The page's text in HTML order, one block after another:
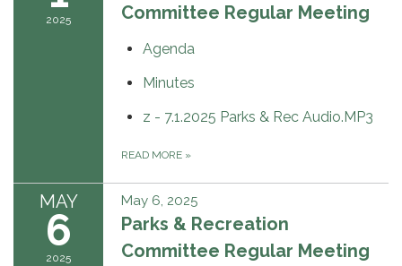
2025
Committee Regular Meeting
Agenda
Minutes
z - 7.1.2025 Parks & Rec Audio.MP3
READ MORE »
MAY
6
2025
May 6, 2025
Parks & Recreation
Committee Regular Meeting